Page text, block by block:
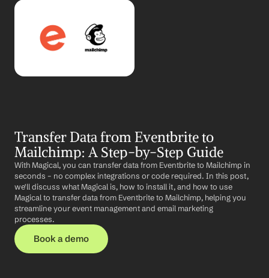
Transfer Data from Eventbrite to
Mailchimp: A Step-by-Step Guide
With Magical, you can transfer data from Eventbrite to Mailchimp in
seconds – no complex integrations or code required. In this post,
we'll discuss what Magical is, how to install it, and how to use
Magical to transfer data from Eventbrite to Mailchimp, helping you
streamline your event management and email marketing
processes.
Book a demo